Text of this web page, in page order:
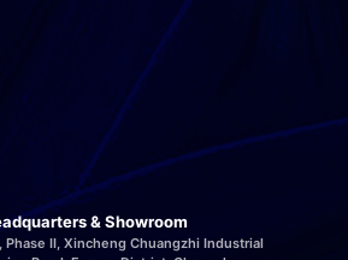
& Showroom
Phase II, Xincheng Chuangzhi Industrial